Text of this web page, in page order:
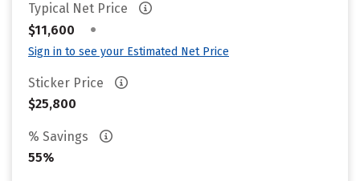
Typical Net Price
$11,600
•
Sign in to see your Estimated Net Price
Sticker Price
$25,800
% Savings
55%